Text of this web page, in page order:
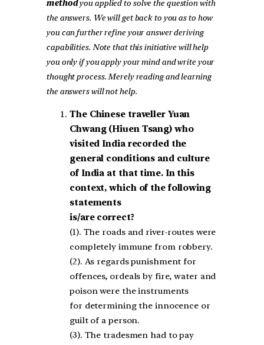
methodyou applied to solve the question with
the answers. We will get back to you as to how
you can further refine your answer deriving
capabilities. Note that this initiative will help
you only if you apply your mind and write your
thought process. Merely reading and learning
the answers will not help.
The Chinese traveller Yuan
Chwang (Hiuen Tsang) who
visited India recorded the
general conditions and culture
of India at that time. In this
context, which of the following
statements
is/are correct?
(1). The roads and river-routes were
completely immune from robbery.
(2). As regards punishment for
offences, ordeals by fire, water and
poison were the instruments
for determining the innocence or
guilt of a person.
(3). The tradesmen had to pay